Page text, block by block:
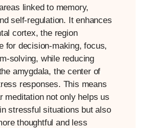
linked to memory,
self-regulation. It enhances
cortex, the region
for decision-making, focus,
solving, while reducing
amygdala, the center of
responses. This means
meditation not only helps us
stressful situations but also
thoughtful and less